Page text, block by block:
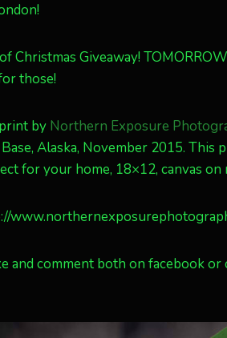
Christmas Giveaway!
those!
by Northern Exposure
Alaska, November 2015.
for your home, 18×12, canvas on
and comment both on facebook